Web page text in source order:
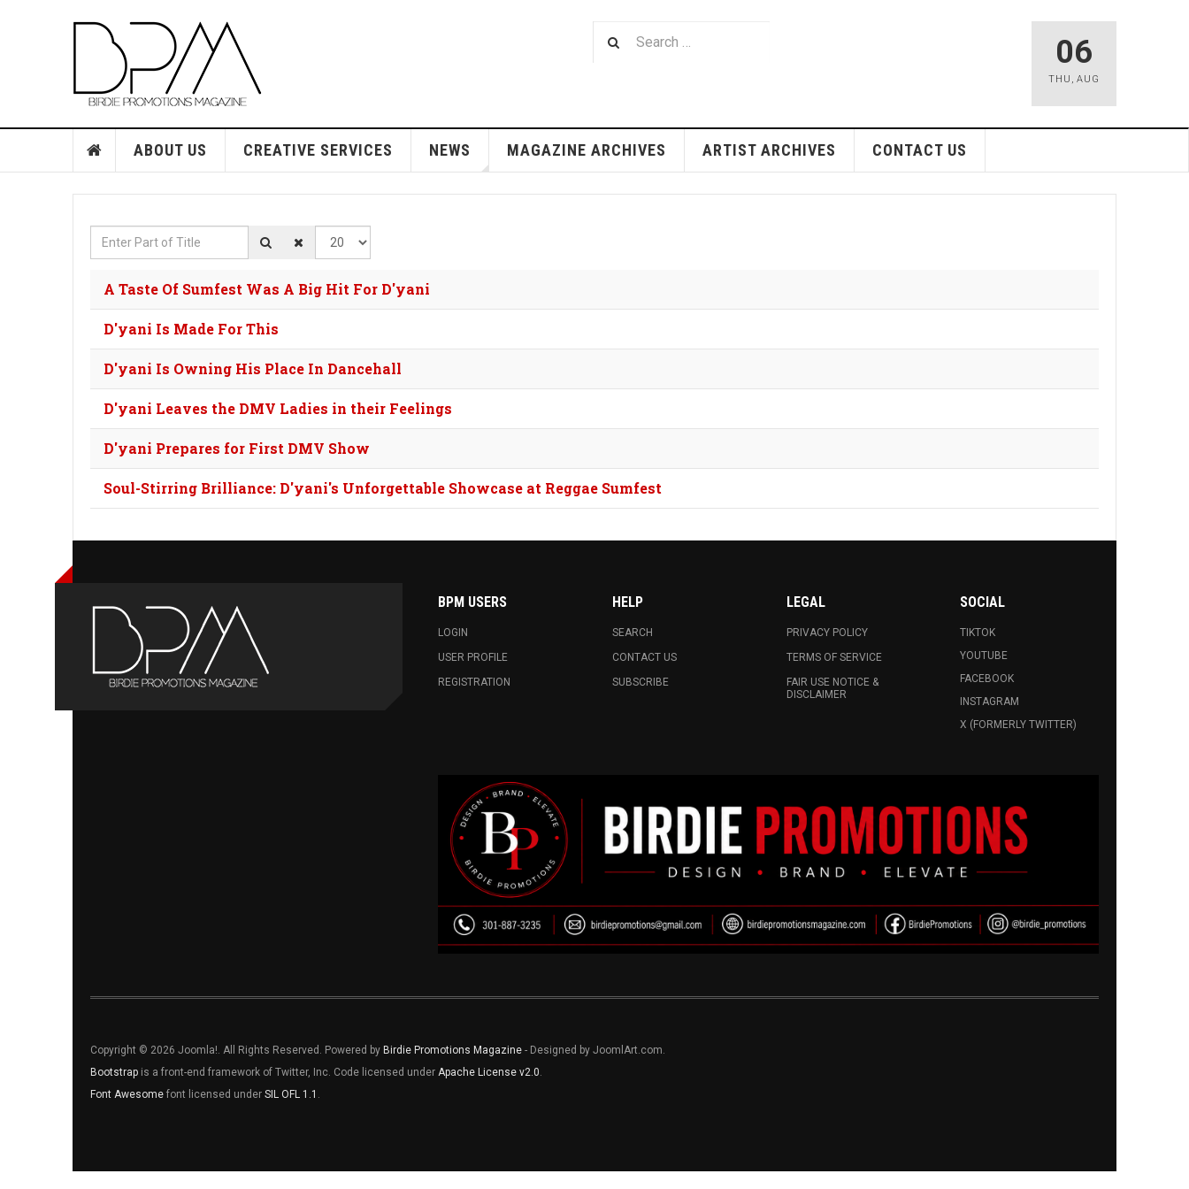
06
THU , AUG
ABOUT US CREATIVE SERVICES NEWS MAGAZINE ARCHIVES ARTIST ARCHIVES CONTACT US
Enter Part of Title Display #
A Taste Of Sumfest Was A Big Hit For D'yani
D'yani Is Made For This
D'yani Is Owning His Place In Dancehall
D'yani Leaves the DMV Ladies in their Feelings
D'yani Prepares for First DMV Show
Soul-Stirring Brilliance: D'yani's Unforgettable Showcase at Reggae Sumfest
BPM USERS
LOGIN
USER PROFILE
REGISTRATION
HELP
SEARCH
CONTACT US
SUBSCRIBE
LEGAL
PRIVACY POLICY
TERMS OF SERVICE
FAIR USE NOTICE &
DISCLAIMER
SOCIAL
TIKTOK
YOUTUBE
FACEBOOK
INSTAGRAM
X (FORMERLY TWITTER)
Copyright © 2026 Joomla!. All Rights Reserved. Powered by Birdie Promotions Magazine - Designed by JoomlArt.com.
Bootstrap is a front-end framework of Twitter, Inc. Code licensed under Apache License v2.0.
Font Awesome font licensed under SIL OFL 1.1 .